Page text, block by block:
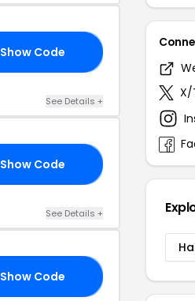
Show Code
See Details +
Show Code
See Details +
Show Code
X/